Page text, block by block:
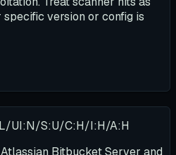
version or config is
UI:N/S:U/C:H/I:H/A:H
Bitbucket Server and